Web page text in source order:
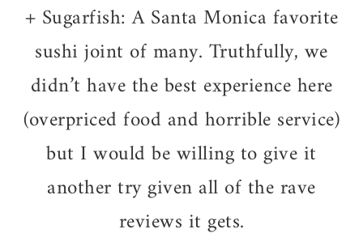
+ Sugarfish: A Santa Monica favorite
sushi joint of many. Truthfully, we
didn’t have the best experience here
(overpriced food and horrible service)
but I would be willing to give it
another try given all of the rave
reviews it gets.